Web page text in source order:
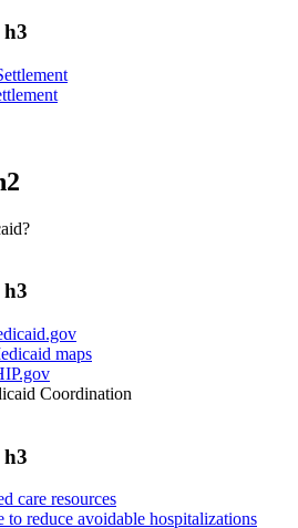
h3
h3
maps
Coordination
h3
care resources
to reduce avoidable hospitalizations